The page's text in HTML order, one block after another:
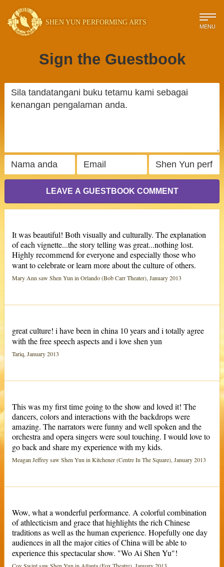
SHEN YUN PERFORMING ARTS MENU
Sign the Guestbook
LEAVE A GUESTBOOK COMMENT
It was beautiful! Both visually and culturally. The explanation
of each vignette...the story telling was great...nothing lost.
Highly recommend for everyone and especially those who
want to celebrate or learn more about the culture of others.
Mary Ann saw Shen Yun in Orlando (Bob Carr Theater), January 2013
great culture! i have been in china 10 years and i totally agree
with the free speech aspects and i love shen yun
Tariq, January 2013
This was my first time going to the show and loved it! The
dancers, colors and interactions with the backdrops were
amazing. The narrators were funny and well spoken and the
orchestra and opera singers were soul touching. I would love to
go back and share my experience with my kids.
Meagan Jeffrey saw Shen Yun in Kitchener (Centre In The Square), January 2013
Wow, what a wonderful performance. A colorful combination
of athlecticism and grace that highlights the rich Chinese
traditions as well as the human experience. Hopefully one day
audiences in all the major cities of China will be able to
experience this spectacular show. "Wo Ai Shen Yu"!